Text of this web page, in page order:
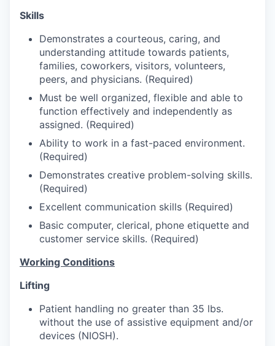
Labor Force Data
Consumer Expenditure Data
Occupation Data
Business Explorer
Mapping & GIS Data
Market Research
Our Services
Business Retention & Expansion
Business Attraction
Skills
Demonstrates a courteous, caring, and
understanding attitude towards patients,
families, coworkers, visitors, volunteers,
peers, and physicians. (Required)
Must be well organized, flexible and able to
function effectively and independently as
assigned. (Required)
Ability to work in a fast-paced environment.
(Required)
Demonstrates creative problem-solving skills.
(Required)
Excellent communication skills (Required)
Basic computer, clerical, phone etiquette and
customer service skills. (Required)
Working Conditions
Lifting
Patient handling no greater than 35 lbs.
without the use of assistive equipment and/or
devices (NIOSH).